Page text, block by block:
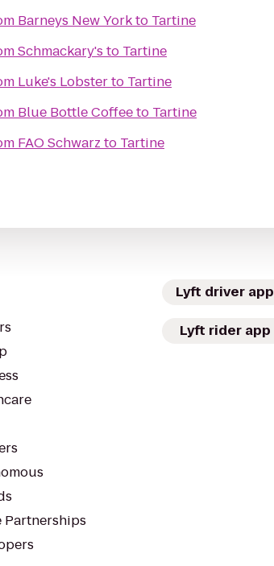
Barneys New Yorkto Tartine
Schmackary's to Tartine
Luke's Lobsterto Tartine
Blue Bottle Coffeeto Tartine
FAO Schwarz to Tartine
Partnerships
Lyft driver app
Lyft rider app